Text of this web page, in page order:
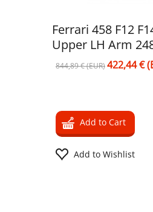
Ferrari 458 F12
Upper LH Arm
844,89 € (EUR)422,44 €
Add to Cart
Add to Wishlist